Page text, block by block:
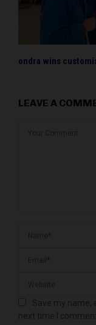
ondra wins
LEAVE A